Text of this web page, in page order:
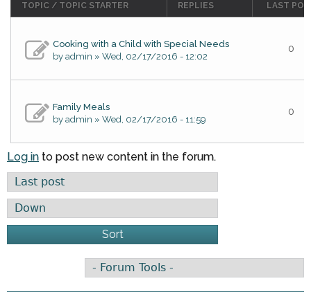
TOPIC / TOPIC STARTER REPLIES LAST
Cooking with a Child with Special Needs
by admin » Wed, 02/17/2016 - 12:02
0
Family Meals
by admin » Wed, 02/17/2016 - 11:59
0
Log in to post new content in the forum.
Order by
Sort